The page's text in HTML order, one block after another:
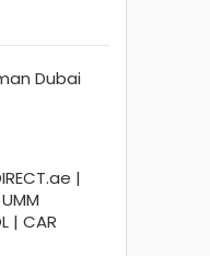
Dubai
|
| CAR